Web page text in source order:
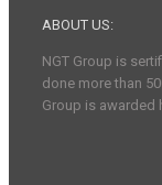
ABOUT US:
NGT Group is
done more than
Group is awarded